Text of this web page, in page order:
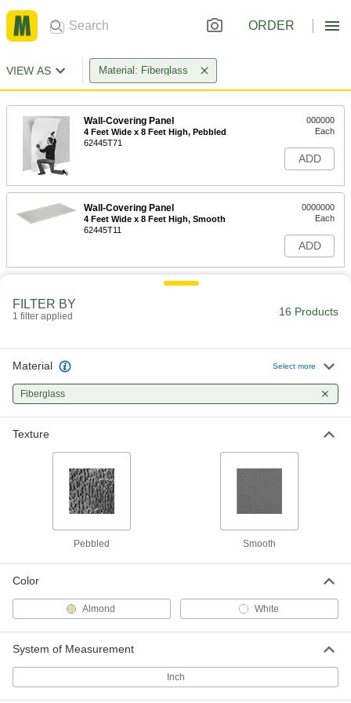
ORDER
VIEW AS Material: Fiberglass
Wall-Covering Panel
4 Feet Wide x 8 Feet High, Pebbled
62445T71
000000
Each
ADD
Wall-Covering Panel
4 Feet Wide x 8 Feet High, Smooth
62445T11
0000000
Each
ADD
FILTER BY
1 filter applied 16 Products
Material Select more
Fiberglass
Texture
Pebbled Smooth
Color
Almond White
System of Measurement
Inch